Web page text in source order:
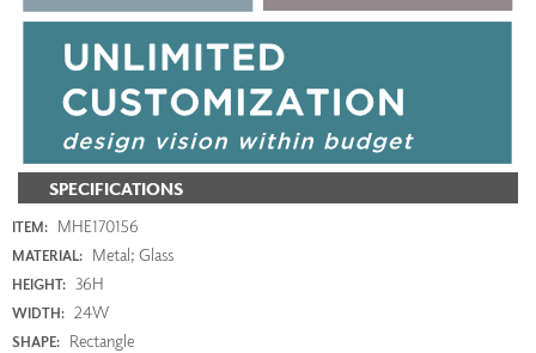
SPECIFICATIONS
ITEM: MHE170156
MATERIAL: Metal; Glass
HEIGHT: 36H
WIDTH: 24W
SHAPE: Rectangle